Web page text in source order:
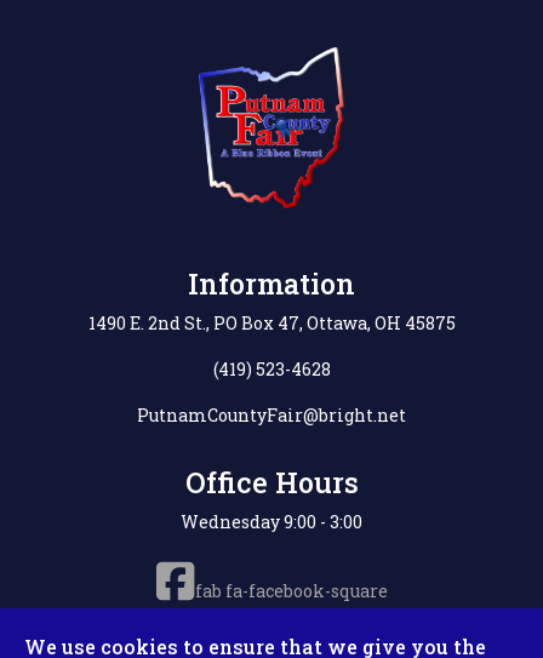
Information
1490 E. 2nd St., PO Box 47, Ottawa, OH 45875
(419) 523-4628
PutnamCountyFair@bright.net
Office Hours
Wednesday 9:00 - 3:00
fab fa-facebook-square
We use cookies to ensure that we give you the